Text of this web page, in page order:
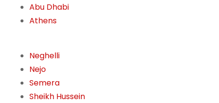
Abu Dhabi
Athens
Neghelli
Nejo
Semera
Sheikh Hussein